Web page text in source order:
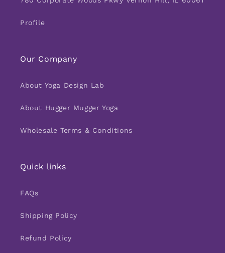
Profile
Our Company
About Yoga Design Lab
About Hugger Mugger Yoga
Wholesale Terms & Conditions
Quick links
FAQs
Shipping Policy
Refund Policy